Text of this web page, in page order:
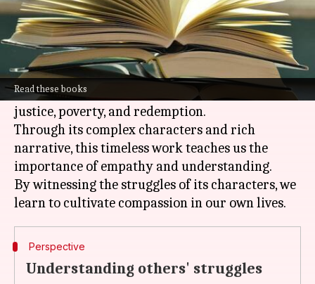
Read these books
What's the story
Victor Hugo's Les Miserablesisn't just a
historical novel; it's a profound exploration of
the human condition, delving into themes of
justice, poverty, and redemption.
Through its complex characters and rich
narrative, this timeless work teaches us the
importance of empathy and understanding.
By witnessing the struggles of its characters, we
Perspective
Understanding others' struggles